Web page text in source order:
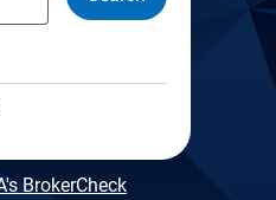
BrokerCheck